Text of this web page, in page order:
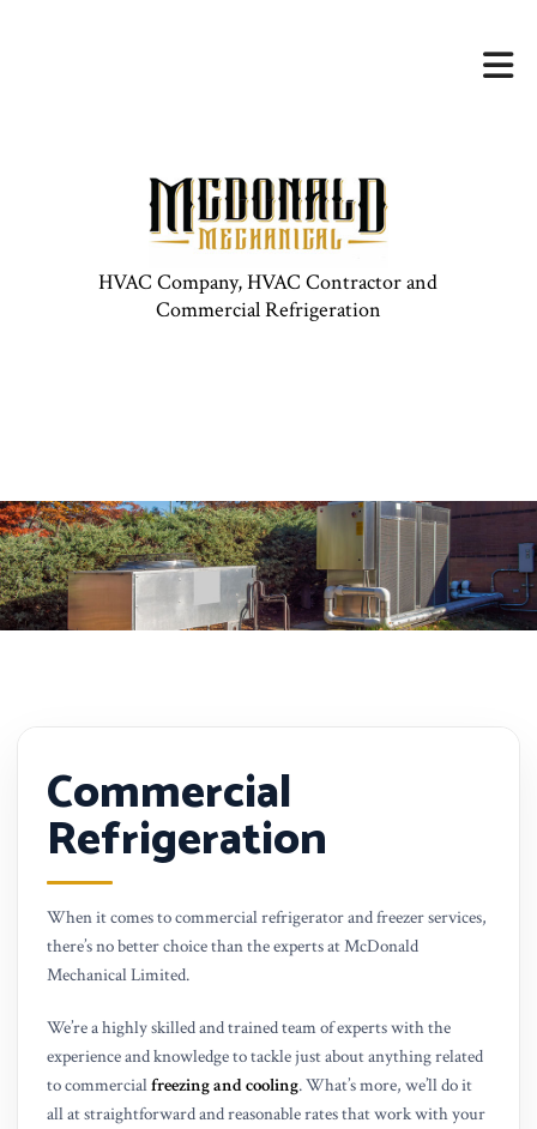
HVAC Company, HVAC Contractor and
Commercial Refrigeration
Commercial
Refrigeration
When it comes to commercial refrigerator and freezer services,
there’s no better choice than the experts at McDonald
Mechanical Limited.
We’re a highly skilled and trained team of experts with the
experience and knowledge to tackle just about anything related
to commercialfreezing and cooling. What’s more, we’ll do it
all at straightforward and reasonable rates that work with your